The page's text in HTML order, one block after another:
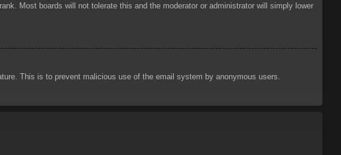
Most boards will not tolerate this and the moderator or administrator will simply lower
This is to prevent malicious use of the email system by anonymous users.